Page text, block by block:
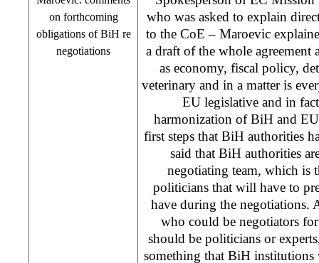
on forthcoming
obligations of BiH re
negotiations
who was asked to explain
to the CoE – Maroevic
a draft of the whole agreement
as economy, fiscal policy,
veterinary and in a matter is
EU legislative and in
harmonization of BiH and
first steps that BiH authorities
said that BiH authorities
negotiating team, which is
politicians that will have to
have during the negotiations.
who could be negotiators
should be politicians or
something that BiH